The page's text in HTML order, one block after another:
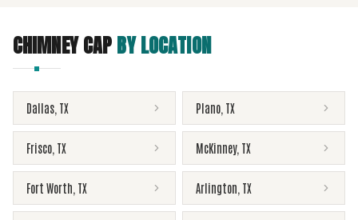
CHIMNEY CAPBY LOCATION
Dallas TX Plano TX
Frisco TX McKinney, TX
Fort Worth TX Arlington TX